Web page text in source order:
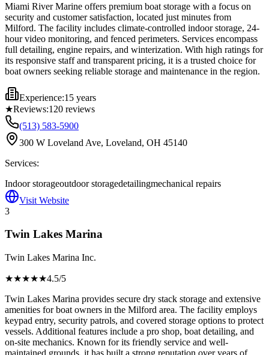
Miami River Marine offers premium boat storage with a focus on
security and customer satisfaction, located just minutes from
Milford. The facility includes climate-controlled indoor storage, 24-
hour video monitoring, and fenced perimeters. Services encompass
full detailing, engine repairs, and winterization. With high ratings for
its responsive staff and transparent pricing, it is a trusted choice for
boat owners seeking reliable storage and maintenance in the region.
Experience:15 years
★Reviews:120 reviews
(513) 583-5900
300 W Loveland Ave, Loveland, OH 45140
Services:
Indoor storageoutdoor storagedetailingmechanical repairs
Visit Website
3
Twin Lakes Marina
Twin Lakes Marina Inc.
★★★★★4.5/5
Twin Lakes Marina provides secure dry stack storage and extensive
amenities for boat owners in the Milford area. The facility employs
keypad entry, security patrols, and covered storage options to protect
vessels. Additional features include a pro shop, boat detailing, and
on-site mechanics. Known for its friendly service and well-
maintained grounds, it has built a strong reputation over years of